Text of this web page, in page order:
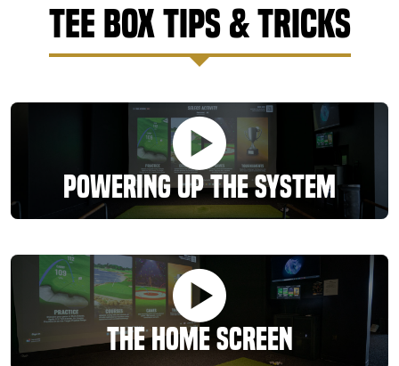
Tee Box Tips & Tricks
Powering Up the System
The Home Screen